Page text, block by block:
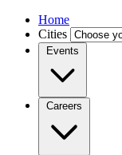
Home
Cities
Events
Careers